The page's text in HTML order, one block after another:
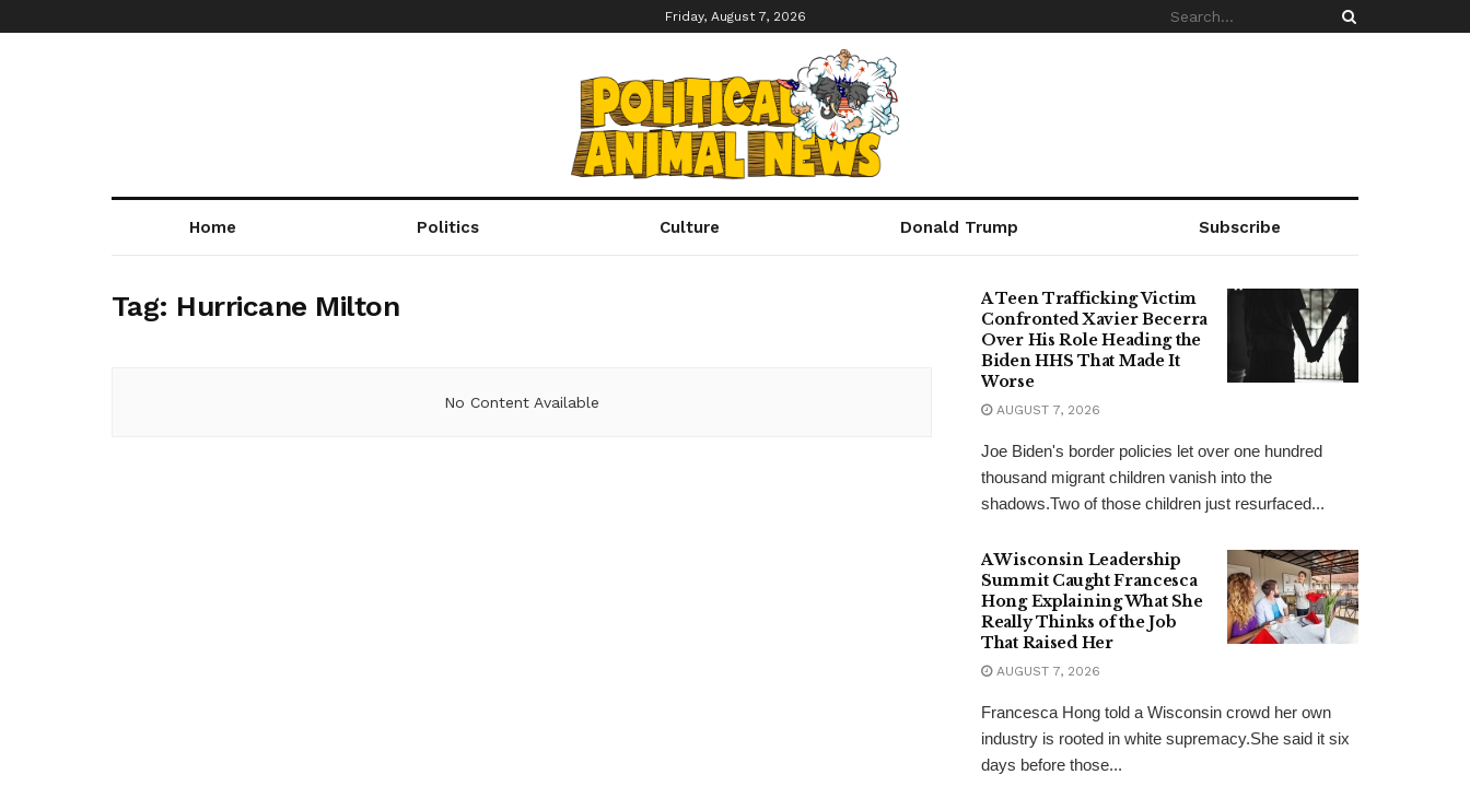
Friday, August 7, 2026
Home Politics Culture Donald Trump Subscribe
Tag: Hurricane Milton
No Content Available
A Teen Trafficking Victim
Confronted Xavier Becerra
Over His Role Heading the
Biden HHS That Made It
Worse
AUGUST 7, 2026
Joe Biden's border policies let over one hundred
thousand migrant children vanish into the
shadows.Two of those children just resurfaced...
A Wisconsin Leadership
Summit Caught Francesca
Hong Explaining What She
Really Thinks of the Job
That Raised Her
AUGUST 7, 2026
Francesca Hong told a Wisconsin crowd her own
industry is rooted in white supremacy.She said it six
days before those...